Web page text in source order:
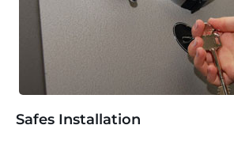
Safes Installation